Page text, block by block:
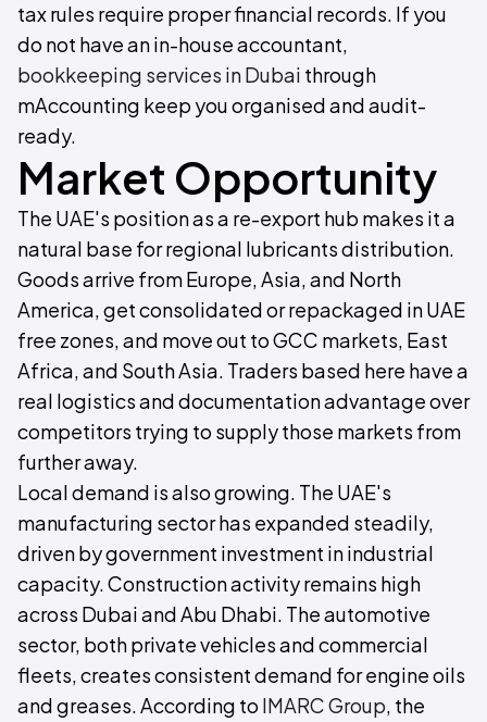
tax rules require proper financial records. If you
do not have an in-house accountant,
bookkeeping services in Dubai through
mAccounting keep you organised and audit-
ready.
Market Opportunity
The UAE's position as a re-export hub makes it a
natural base for regional lubricants distribution.
Goods arrive from Europe, Asia, and North
America, get consolidated or repackaged in UAE
free zones, and move out to GCC markets, East
Africa, and South Asia. Traders based here have a
real logistics and documentation advantage over
competitors trying to supply those markets from
further away.
Local demand is also growing. The UAE's
manufacturing sector has expanded steadily,
driven by government investment in industrial
capacity. Construction activity remains high
across Dubai and Abu Dhabi. The automotive
sector, both private vehicles and commercial
fleets, creates consistent demand for engine oils
and greases. According to IMARC Group, the